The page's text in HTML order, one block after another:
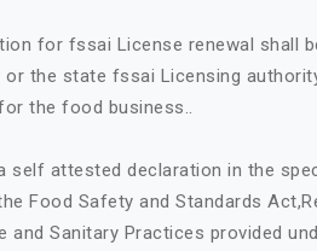
for fssai License renewal shall
the state fssai Licensing
the food business..
self attested declaration in the
Food Safety and Standards
Sanitary Practices provided